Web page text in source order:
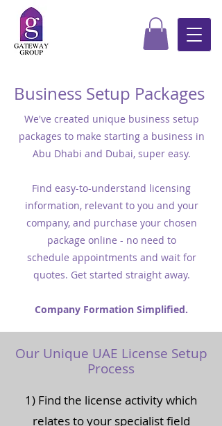
Business Setup Packages
We've created unique business setup
packages to make starting a business in
Abu Dhabi and Dubai, super easy.
Find easy-to-understand licensing
information, relevant to you and your
company, and purchase your chosen
package online - no need to
schedule appointments and wait for
quotes. Get started straight away.
Company Formation Simplified.
Our Unique UAE License Setup
Process
1) Find the license activity which
relates to your specialist field